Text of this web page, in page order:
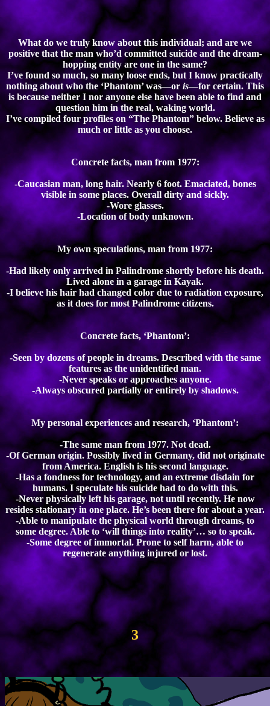
What do we truly know about this individual; and are we
positive that the man who’d committed suicide and the dream-
hopping entity are one in the same?
I’ve found so much, so many loose ends, but I know practically
nothing about who the ‘Phantom’ was—or is—for certain. This
is because neither I nor anyone else have been able to find and
question him in the real, waking world.
I’ve compiled four profiles on “The Phantom” below. Believe as
much or little as you choose.
Concrete facts, man from 1977:
-Caucasian man, long hair. Nearly 6 foot. Emaciated, bones
visible in some places. Overall dirty and sickly.
-Wore glasses.
-Location of body unknown.
My own speculations, man from 1977:
-Had likely only arrived in Palindrome shortly before his death.
Lived alone in a garage in Kayak.
-I believe his hair had changed color due to radiation exposure,
as it does for most Palindrome citizens.
Concrete facts, ‘Phantom’:
-Seen by dozens of people in dreams. Described with the same
features as the unidentified man.
-Never speaks or approaches anyone.
-Always obscured partially or entirely by shadows.
My personal experiences and research, ‘Phantom’:
-The same man from 1977. Not dead.
-Of German origin. Possibly lived in Germany, did not originate
from America. English is his second language.
-Has a fondness for technology, and an extreme disdain for
humans. I speculate his suicide had to do with this.
-Never physically left his garage, not until recently. He now
resides stationary in one place. He’s been there for about a year.
-Able to manipulate the physical world through dreams, to
some degree. Able to ‘will things into reality’… so to speak.
-Some degree of immortal. Prone to self harm, able to
regenerate anything injured or lost.
3